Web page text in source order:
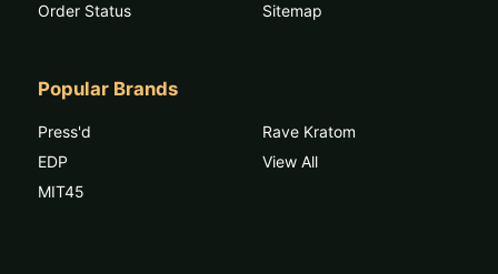
Order Status
Sitemap
Popular Brands
Press'd
EDP
MIT45
Rave Kratom
View All